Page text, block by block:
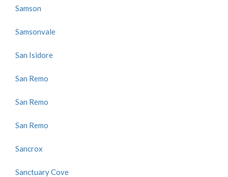
Samson
Samsonvale
San Isidore
San Remo
San Remo
San Remo
Sancrox
Sanctuary Cove